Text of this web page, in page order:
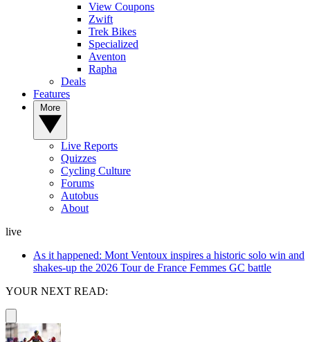
View Coupons
Zwift
Trek Bikes
Specialized
Aventon
Rapha
Deals
Features
Live Reports
Quizzes
Cycling Culture
Forums
Autobus
About
live
As it happened: Mont Ventoux inspires a historic solo win and
shakes-up the 2026 Tour de France Femmes GC battle
YOUR NEXT READ: